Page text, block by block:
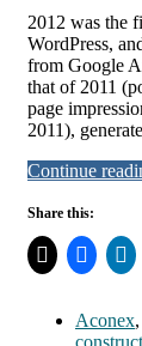
2012 was the
WordPress,
from Google
that of 2011
page
2011),
Continue
Share this:
Aconex,